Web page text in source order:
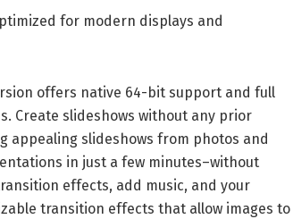
for modern displays and
offers native 64-bit support and full
Create slideshows without any prior
appealing slideshows from photos and
in just a few minutes–without
effects, add music, and your
transition effects that allow images to